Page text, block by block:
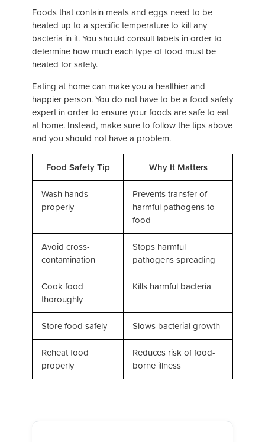
Foods that contain meats and eggs need to be
heated up to a specific temperature to kill any
bacteria in it. You should consult labels in order to
determine how much each type of food must be
heated for safety.
Eating at home can make you a healthier and
happier person. You do not have to be a food safety
expert in order to ensure your foods are safe to eat
at home. Instead, make sure to follow the tips above
and you should not have a problem.
Food Safety Tip Why It Matters
Wash hands
properly
Prevents transfer of
harmful pathogens to
food
Avoid cross-
contamination
Stops harmful
pathogens spreading
Cook food
thoroughly
Kills harmful bacteria
Store food safely Slows bacterial growth
Reheat food
properly
Reduces risk of food-
borne illness